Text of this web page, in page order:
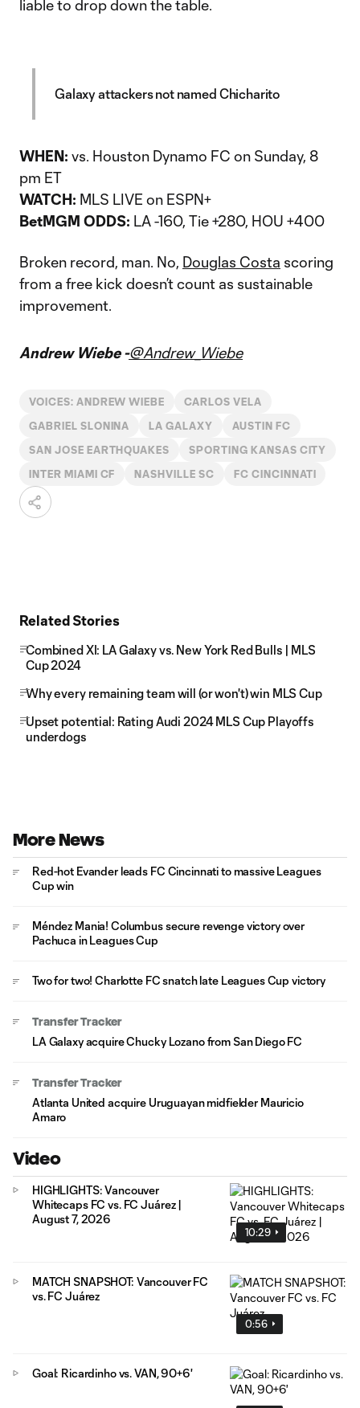
liable to drop down the table.
Galaxy attackers not named Chicharito
WHEN: vs. Houston Dynamo FC on Sunday, 8
pm ET
WATCH: MLS LIVE on ESPN+
BetMGM ODDS: LA -160, Tie +280, HOU +400
Broken record, man. No, Douglas Costa scoring
from a free kick doesn’t count as sustainable
improvement.
Andrew Wiebe -@Andrew_Wiebe
VOICES: ANDREW WIEBE CARLOS VELA
GABRIEL SLONINA LA GALAXY AUSTIN FC
SAN JOSE EARTHQUAKES SPORTING KANSAS CITY
INTER MIAMI CF NASHVILLE SC FC CINCINNATI
Related Stories
Combined XI: LA Galaxy vs. New York Red Bulls | MLS
Cup 2024
Why every remaining team will (or won't) win MLS Cup
Upset potential: Rating Audi 2024 MLS Cup Playoffs
underdogs
More News
Red-hot Evander leads FC Cincinnati to massive Leagues
Cup win
Méndez Mania! Columbus secure revenge victory over
Pachuca in Leagues Cup
Two for two! Charlotte FC snatch late Leagues Cup victory
Transfer Tracker
LA Galaxy acquire Chucky Lozano from San Diego FC
Transfer Tracker
Atlanta United acquire Uruguayan midfielder Mauricio
Amaro
Video
10:29
HIGHLIGHTS: Vancouver
Whitecaps FC vs. FC Juárez |
August 7, 2026
0:56
MATCH SNAPSHOT: Vancouver FC
vs. FC Juárez
Goal: Ricardinho vs. VAN, 90+6'